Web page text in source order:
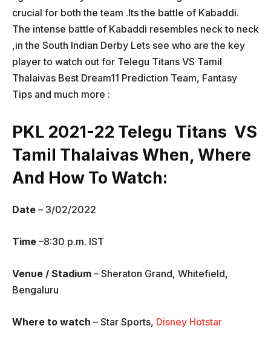
crucial for both the team .Its the battle of Kabaddi.
The intense battle of Kabaddi resembles neck to neck
,in the South Indian Derby Lets see who are the key
player to watch out for Telegu Titans VS Tamil
Thalaivas Best Dream11 Prediction Team, Fantasy
Tips and much more :
PKL 2021-22 Telegu Titans VS
Tamil Thalaivas When, Where
And How To Watch:
Date – 3/02/2022
Time –8:30 p.m. IST
Venue / Stadium – Sheraton Grand, Whitefield,
Bengaluru
Where to watch – Star Sports, Disney Hotstar